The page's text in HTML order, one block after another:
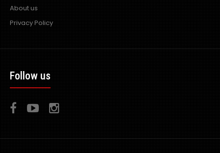
Full Wide Bodied RE GT Amemiya Kit - 13 Pieces consisting
of 1x Front Bumper 1x Front..
About us
Privacy Policy
Follow us